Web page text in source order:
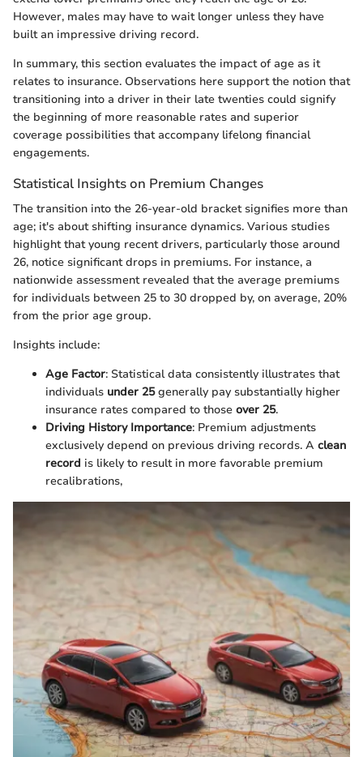
However, males may have to wait longer unless they have
built an impressive driving record.
In summary, this section evaluates the impact of age as it
relates to insurance. Observations here support the notion that
transitioning into a driver in their late twenties could signify
the beginning of more reasonable rates and superior
coverage possibilities that accompany lifelong financial
engagements.
Statistical Insights on Premium Changes
The transition into the 26-year-old bracket signifies more than
age; it's about shifting insurance dynamics. Various studies
highlight that young recent drivers, particularly those around
26, notice significant drops in premiums. For instance, a
nationwide assessment revealed that the average premiums
for individuals between 25 to 30 dropped by, on average, 20%
from the prior age group.
Insights include:
Age Factor: Statistical data consistently illustrates that
individuals under 25generally pay substantially higher
insurance rates compared to those over 25.
Driving History Importance: Premium adjustments
exclusively depend on previous driving records. A clean
record is likely to result in more favorable premium
recalibrations,